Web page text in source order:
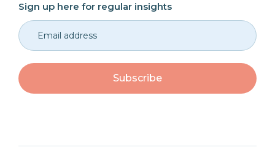
Sign up here for regular insights